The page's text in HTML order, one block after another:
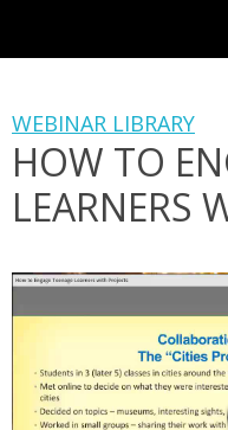
WEBINAR LIBRARY
HOW TO
LEARNERS